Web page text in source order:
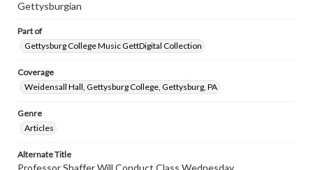
Gettysburgian
Part of
Gettysburg College Music GettDigital Collection
Coverage
Weidensall Hall, Gettysburg College, Gettysburg, PA
Genre
Articles
Alternate Title
Professor Shaffer Will Conduct Class Wednesday